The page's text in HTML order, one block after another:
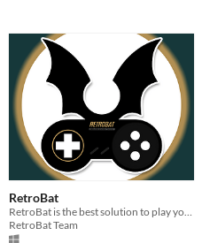
RetroBat
RetroBat Team